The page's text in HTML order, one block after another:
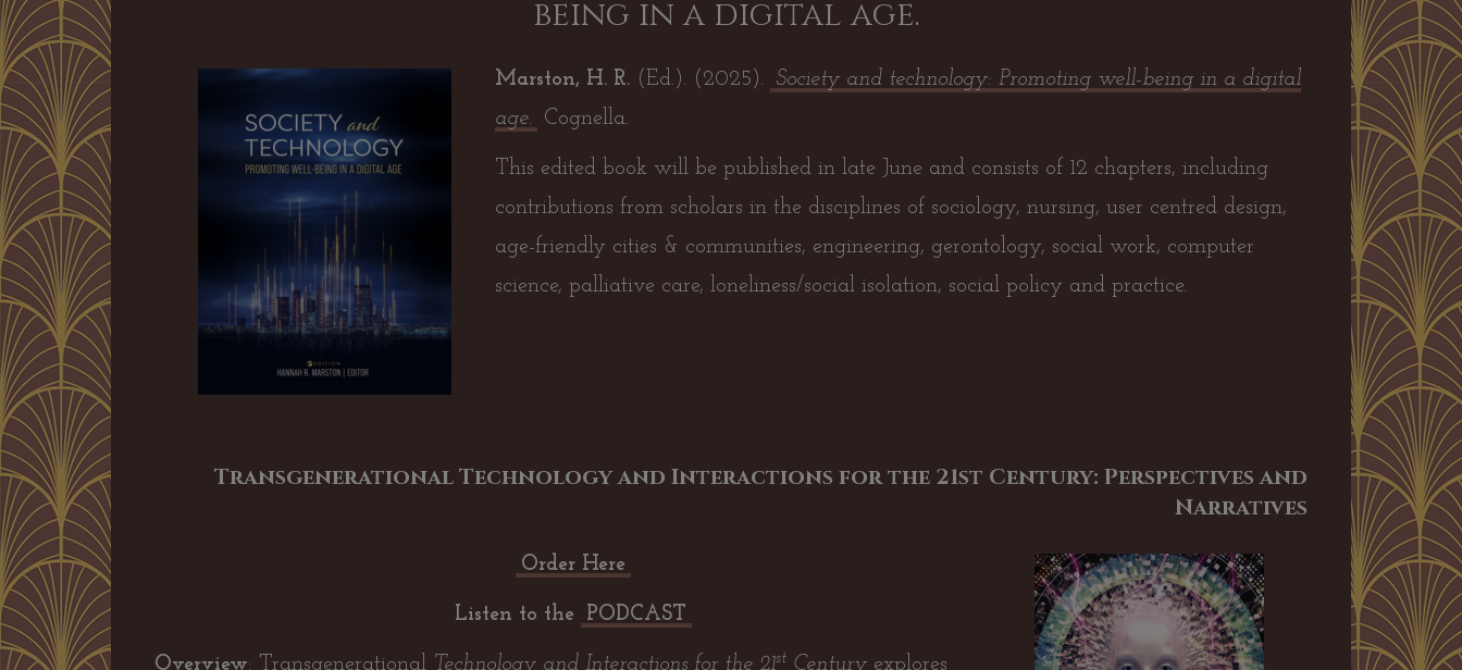
being in a digital age.
Marston, H. R. (Ed.). (2025 ).
Society and technology: Promoting well-being in a digital
age. Cognella.
This edited book will be published in late June and consists of 12 chapters, including
contributions from scholars in the disciplines of sociology, nursing, user centred design,
age-friendly cities & communities, engineering, gerontology, social work, computer
science, palliative care, loneliness/social isolation, social policy and practice.
Transgenerational Technology and Interactions for the 21st Century: Perspectives and
Narratives
Order Here
Listen to the PODCAST
Overview: Transgenerational Technology and Interactions for the 21st Century explores